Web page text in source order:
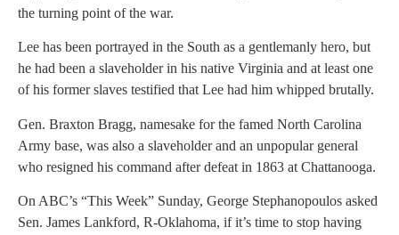
the turning point of the war.
Lee has been portrayed in the South as a gentlemanly hero, but
he had been a slaveholder in his native Virginia and at least one
of his former slaves testified that Lee had him whipped brutally.
Gen. Braxton Bragg, namesake for the famed North Carolina
Army base, was also a slaveholder and an unpopular general
who resigned his command after defeat in 1863 at Chattanooga.
On ABC’s “This Week” Sunday, George Stephanopoulos asked
Sen. James Lankford, R-Oklahoma, if it’s time to stop having